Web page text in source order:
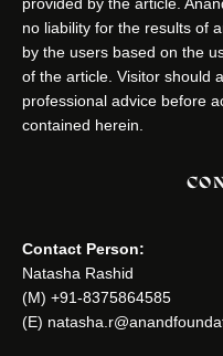
no liability for the results of
by the users based on the
of the article. Visitor should
professional advice before
contained herein.
Contact Person:
Natasha Rashid
(M) +91-8375864585
(E)